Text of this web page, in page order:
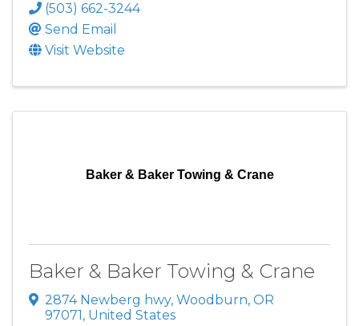
(503) 662-3244
Send Email
Visit Website
Baker & Baker Towing & Crane
Baker & Baker Towing & Crane
2874 Newberg hwy, Woodburn, OR
97071, United States